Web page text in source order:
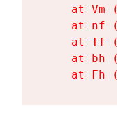
at Vm
at nf
at Tf
at bh
at Fh